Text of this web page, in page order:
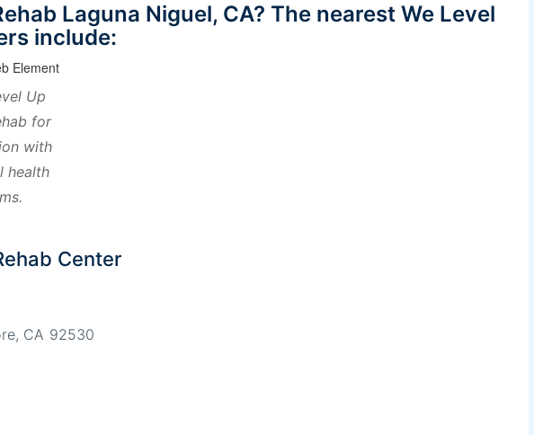
Laguna Niguel, CA? The nearest We Level
include:
Up
for
with
health
Center
CA 92530